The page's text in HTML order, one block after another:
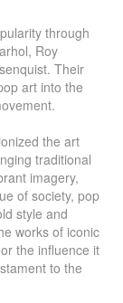
through
Roy
Their
art into the
the art
traditional
imagery,
of society, pop
style and
works of iconic
the influence it
to the